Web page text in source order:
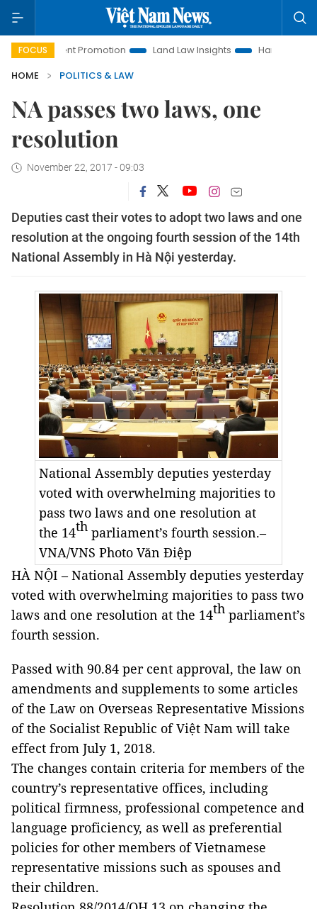
FOCUSPromotion Land Law Insights Hanoi Tourism
HOME
POLITICS & LAW
NA passes two laws, one
resolution
November 22, 2017 - 09:03
Deputies cast their votes to adopt two laws and one
resolution at the ongoing fourth session of the 14th
National Assembly in Hà Nội yesterday.
National Assembly deputies yesterday
voted with overwhelming majorities to
pass two laws and one resolution at
the 14th parliament’s fourth session.–
VNA/VNS Photo Văn Điệp
HÀ NỘI – National Assembly deputies yesterday
voted with overwhelming majorities to pass two
laws and one resolution at the 14th parliament’s
fourth session.
Passed with 90.84 per cent approval, the law on
amendments and supplements to some articles
of the Law on Overseas Representative Missions
of the Socialist Republic of Việt Nam will take
effect from July 1, 2018.
The changes contain criteria for members of the
country’s representative offices, including
political firmness, professional competence and
language proficiency, as well as preferential
policies for other members of Vietnamese
representative missions such as spouses and
their children.